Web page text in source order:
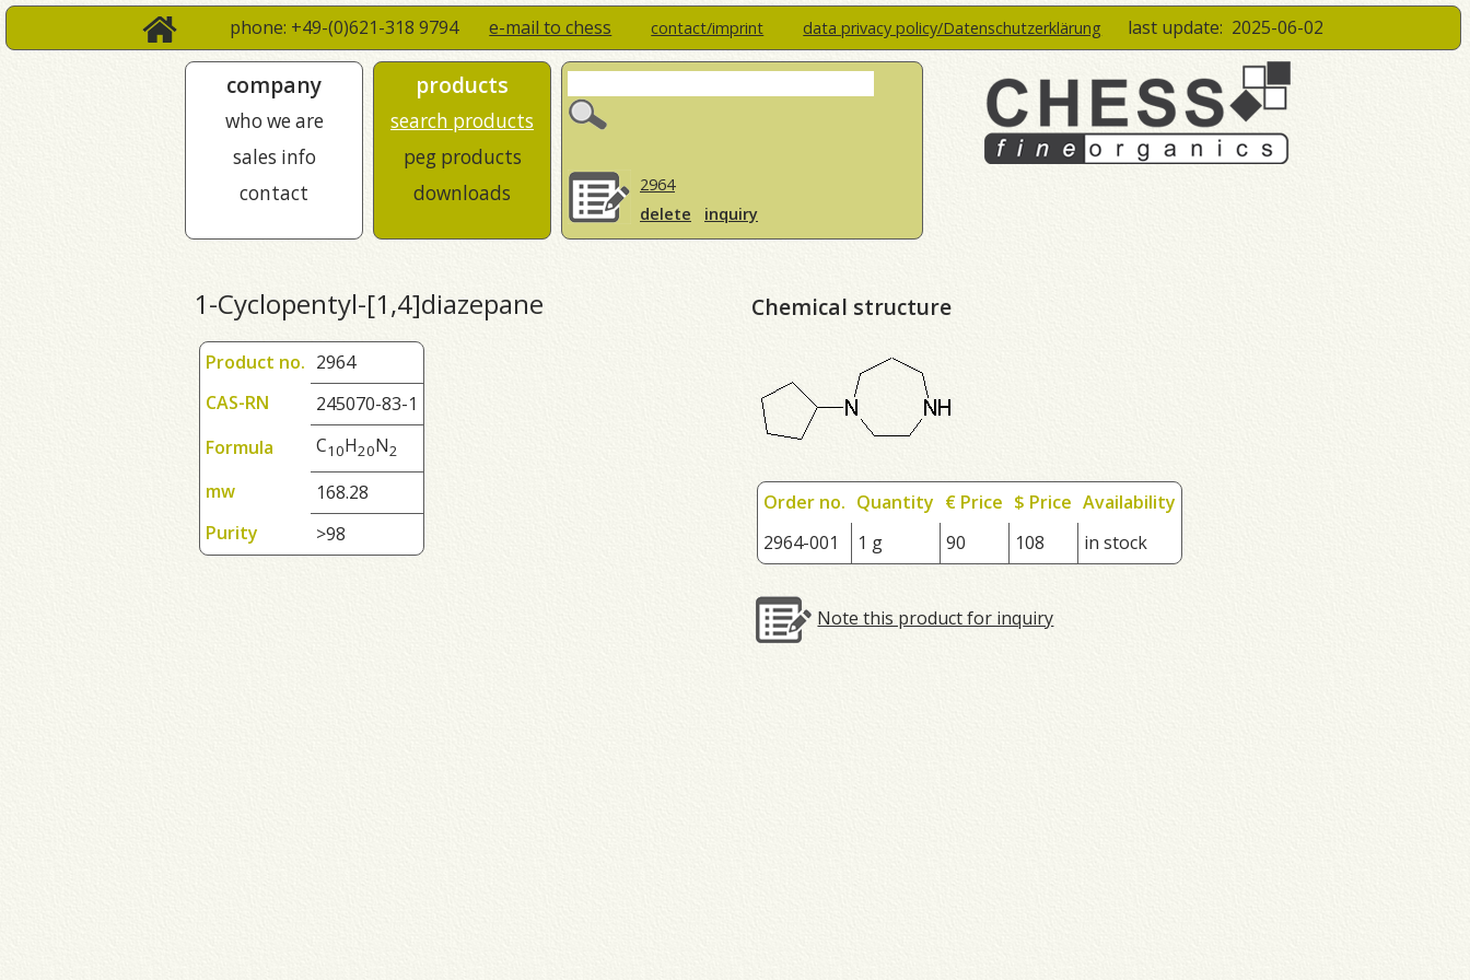
phone: +49-(0)621-318 9794e-mail to chess contact/imprint data privacy policy/Datenschutzerklärung last update: 2025-06-02
company
who we are
sales info
contact
products
search products
peg products
downloads
2964
delete
inquiry
1-Cyclopentyl-[1,4]diazepane
Product no. 2964
CAS-RN
245070-83-1
Formula
C10H20N2
mw
168.28
Purity
>98
Chemical structure
Order no. Quantity € Price $ Price Availability
2964-001
1 g 90 108 in stock
Note this product for inquiry